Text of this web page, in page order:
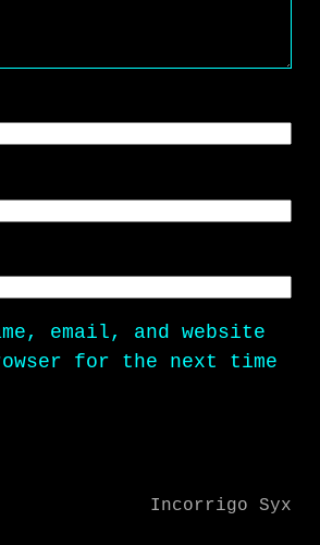
email, and website
for the next time
Incorrigo Syx